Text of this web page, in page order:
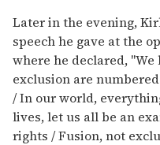
Later in the evening,
speech he gave at the
where he declared,
exclusion are
/ In our world,
lives, let us all be an
rights / Fusion, not